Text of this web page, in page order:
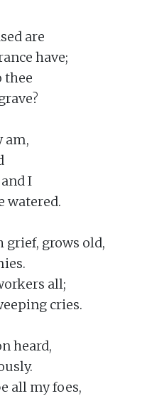
are
have;
thee
am,
I
watered.
grief, grows old,
all;
cries.
heard,
all my foes,